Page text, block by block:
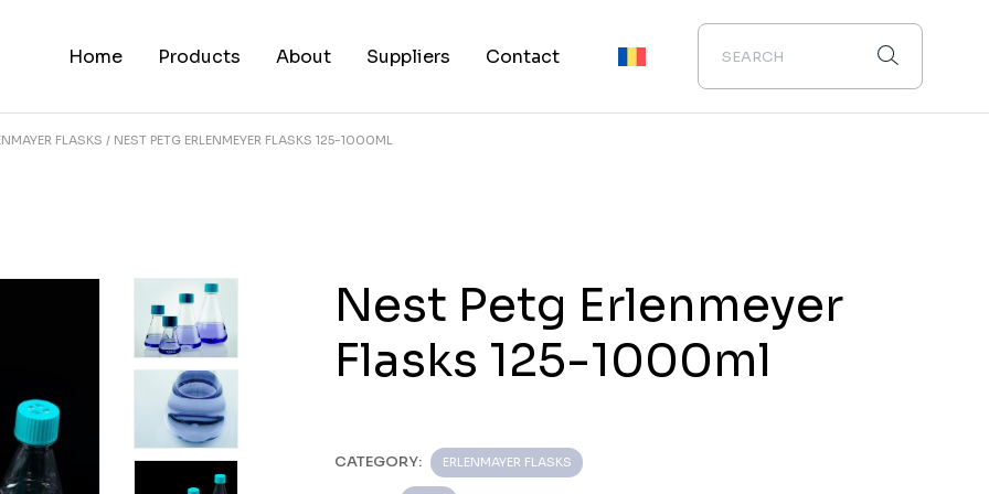
Home Products About Suppliers Contact
FLASKS NEST PETG ERLENMEYER FLASKS 125-1000ML
Nest Petg Erlenmeyer
Flasks 125-1000ml
CATEGORY: ERLENMAYER FLASKS